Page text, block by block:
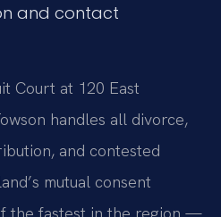
and contact
Court at 120 East
handles all divorce,
and contested
mutual consent